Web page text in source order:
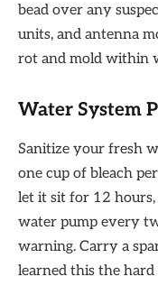
bead over any
units, and antenna
rot and mold within
Water System
Sanitize your fresh
one cup of bleach
let it sit for 12
water pump every
warning. Carry a
learned this the